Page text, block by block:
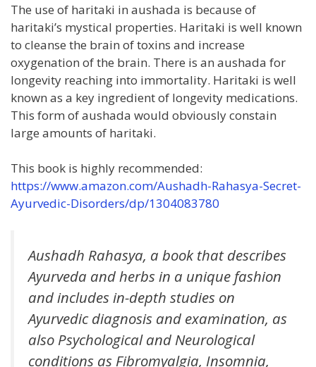
The use of haritaki in aushada is because of
haritaki’s mystical properties. Haritaki is well known
to cleanse the brain of toxins and increase
oxygenation of the brain. There is an aushada for
longevity reaching into immortality. Haritaki is well
known as a key ingredient of longevity medications.
This form of aushada would obviously constain
large amounts of haritaki.
This book is highly recommended:
https://www.amazon.com/Aushadh-Rahasya-Secret-
Ayurvedic-Disorders/dp/1304083780
Aushadh Rahasya, a book that describes
Ayurveda and herbs in a unique fashion
and includes in-depth studies on
Ayurvedic diagnosis and examination, as
also Psychological and Neurological
conditions as Fibromyalgia, Insomnia,